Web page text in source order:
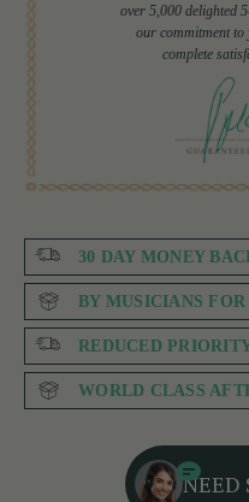
over 5,000 delighted
our commitment
complete
30 DAY MONEY
BY MUSICIANS
REDUCED
WORLD CLASS
NEED